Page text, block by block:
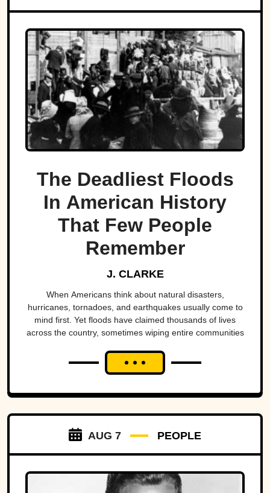
The Deadliest Floods
In American History
That Few People
Remember
J. CLARKE
When Americans think about natural disasters,
hurricanes, tornadoes, and earthquakes usually come to
mind first. Yet floods have claimed thousands of lives
across the country, sometimes wiping entire communities
well known, many of the nation's deadliest flood disasters
have gradually faded from public memory despite leaving
and disaster preparedness.
AUG 7 PEOPLE